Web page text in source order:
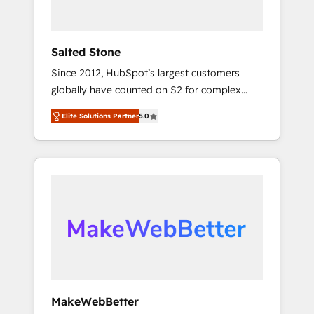
Salted Stone
Since 2012, HubSpot’s largest customers
globally have counted on S2 for complex
migrations, change management, systems
integration, and creative solutions that
deliver measurable impact and transform
brand experiences As one of the few full-
globally regionalized HubSpot websites,
integrated marketing campaigns, & RevOps
adoption with change-management
Elite Solutions Partner5.0
MakeWebBetter